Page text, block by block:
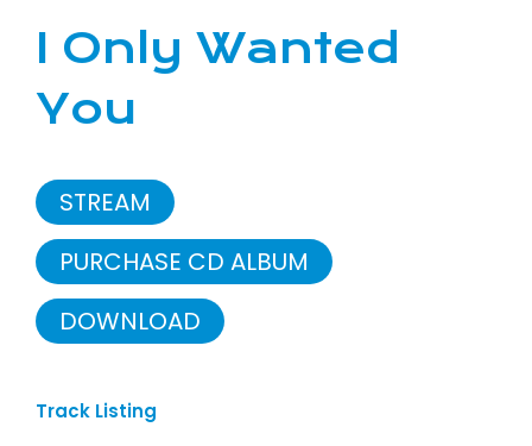
I Only Wanted
You
STREAM
PURCHASE CD ALBUM
DOWNLOAD
Track Listing